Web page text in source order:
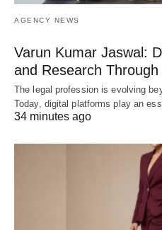
AGENCY NEWS
Varun Kumar Jaswal:
and Research
The legal profession is evolving
Today, digital platforms play an
34 minutes ago